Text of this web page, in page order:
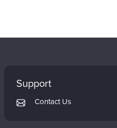
Support
Contact Us